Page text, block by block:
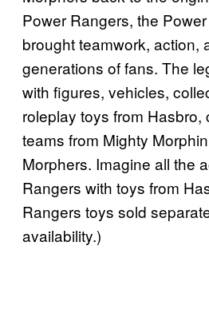
Power Rangers, the
brought teamwork, action,
generations of fans. The
with figures, vehicles,
roleplay toys from Hasbro,
teams from Mighty
Morphers. Imagine all the
Rangers with toys from
Rangers toys sold
availability.)